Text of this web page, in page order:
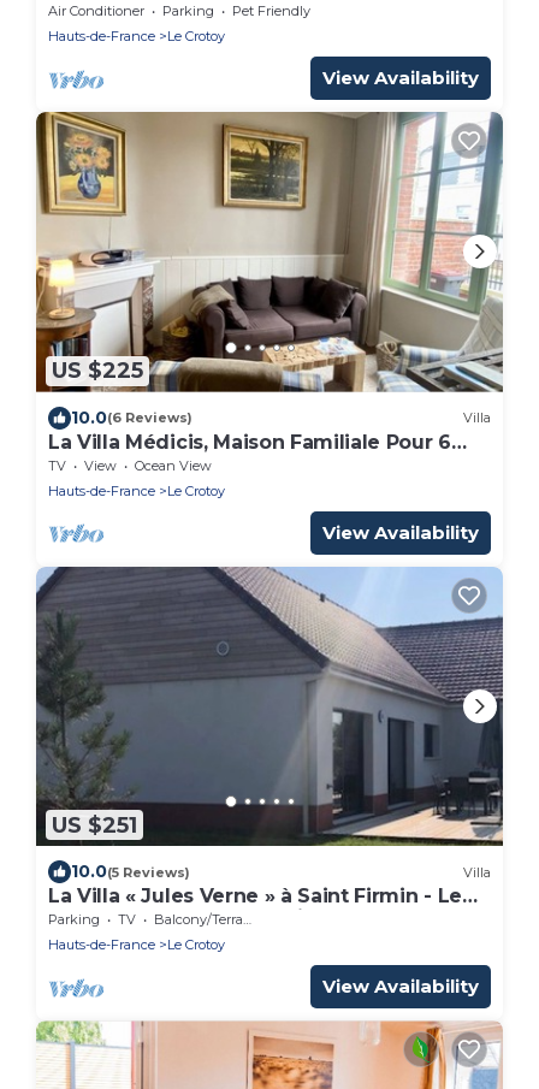
Air Conditioner Parking
Pet Friendly
Hauts-de-France
Le Crotoy
View Availability
US $225
10.0(6 Reviews) Villa
La Villa Médicis, Maison Familiale Pour 6
Personnes
TV View
Ocean View
Hauts-de-France
Le Crotoy
View Availability
US $251
10.0(5 Reviews) Villa
La Villa « Jules Verne » à Saint Firmin - Le
Crotoy, au Cœur de la Baie de Somme
Parking TV
Balcony/Terrace
Hauts-de-France
Le Crotoy
View Availability